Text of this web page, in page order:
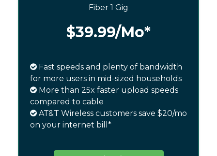
Fiber 1 Gig
$39.99/Mo*
Fast speeds and plenty of bandwidth
for more users in mid-sized households
More than 25x faster upload speeds
compared to cable
AT&T Wireless customers save $20/mo
on your internet bill*